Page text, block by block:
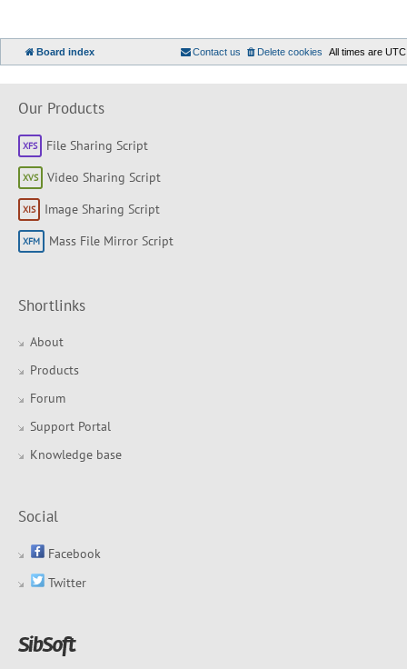
Board index All times are UTC
Delete cookies
Contact us
Our Products
File Sharing Script
Video Sharing Script
Image Sharing Script
Mass File Mirror Script
Shortlinks
About
Products
Forum
Support Portal
Knowledge base
Social
Facebook
Twitter